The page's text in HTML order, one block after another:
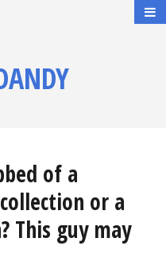
of a
or a
This guy may